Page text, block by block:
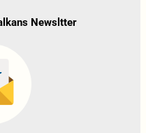
Newsltter